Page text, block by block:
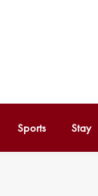
Sports Stay